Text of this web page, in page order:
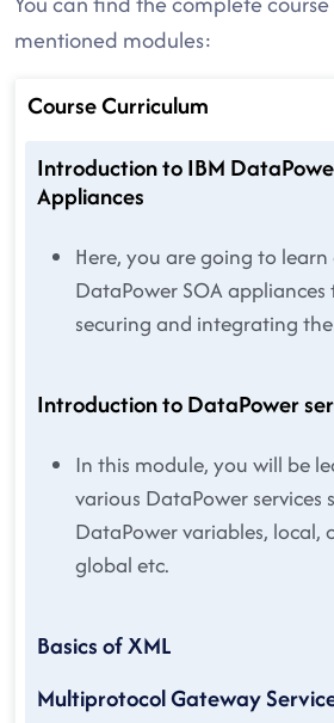
mentioned modules:
Course Curriculum
Introduction to IBM
Appliances
Here, you are going to
DataPower SOA
securing and integrating
Introduction to DataPower
In this module, you will be
various DataPower services
DataPower variables, local,
global etc.
Basics of XML
Multiprotocol Gateway